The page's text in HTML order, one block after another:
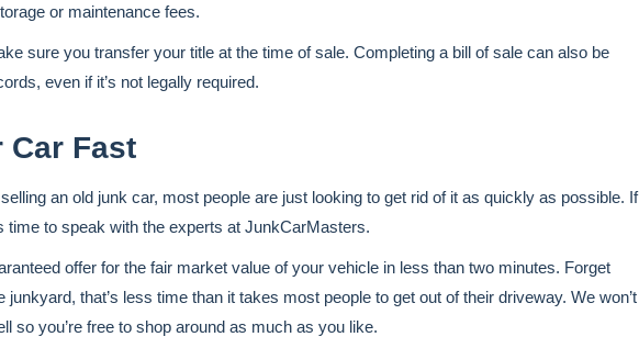
or maintenance fees.
sure you transfer your title at the time of sale. Completing a bill of sale can also be
even if it’s not legally required.
Car Fast
an old junk car, most people are just looking to get rid of it as quickly as possible. If
time to speak with the experts at JunkCarMasters.
offer for the fair market value of your vehicle in less than two minutes. Forget
junkyard, that’s less time than it takes most people to get out of their driveway. We won’t
so you’re free to shop around as much as you like.